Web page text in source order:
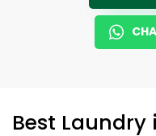
Best Laundry